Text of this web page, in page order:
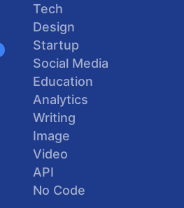
Tech
Design
Startup
Social Media
Education
Analytics
Writing
Image
Video
API
No Code